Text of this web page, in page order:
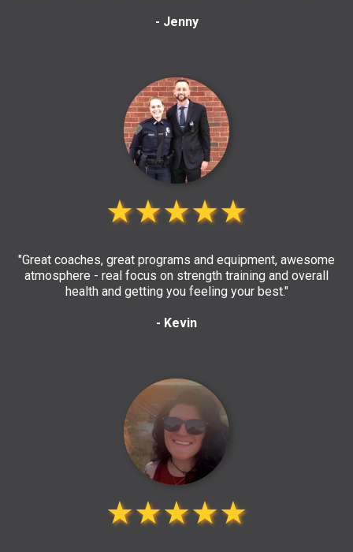
- Jenny
★★★★★
"Great coaches, great programs and equipment, awesome
atmosphere - real focus on strength training and overall
health and getting you feeling your best."
- Kevin
★★★★★